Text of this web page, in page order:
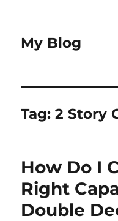
My Blog
Tag:2 Story
How Do I
Right
Double